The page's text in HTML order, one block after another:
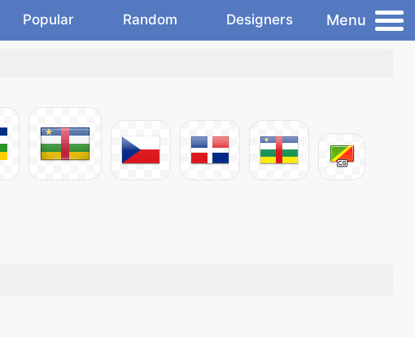
Popular Random Designers Menu